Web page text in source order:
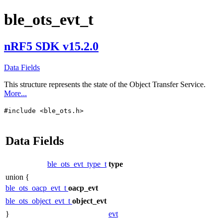
ble_ots_evt_t
nRF5 SDK v15.2.0
Data Fields
This structure represents the state of the Object Transfer Service.
More...
#include <ble_ots.h>
Data Fields
ble_ots_evt_type_t type
union {
ble_ots_oacp_evt_t oacp_evt
ble_ots_object_evt_t object_evt
}
evt